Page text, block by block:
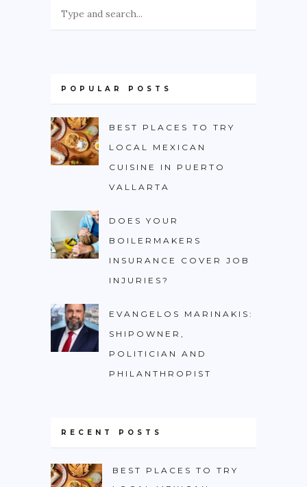
POPULAR POSTS
BEST PLACES TO TRY
LOCAL MEXICAN
CUISINE IN PUERTO
VALLARTA
DOES YOUR
BOILERMAKERS
INSURANCE COVER JOB
INJURIES?
EVANGELOS MARINAKIS:
SHIPOWNER,
POLITICIAN AND
PHILANTHROPIST
RECENT POSTS
BEST PLACES TO TRY